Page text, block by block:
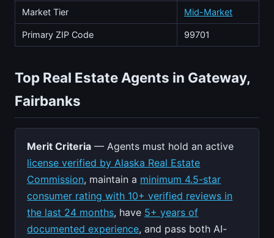
Market Tier Mid-Market
Primary ZIP Code 99701
Top Real Estate Agents in Gateway,
Fairbanks
Merit Criteria — Agents must hold an active
license verified by Alaska Real Estate
Commission, maintain a minimum 4.5-star
consumer rating with 10+ verified reviews in
the last 24 months, have 5+ years of
documented experience, and pass both AI-